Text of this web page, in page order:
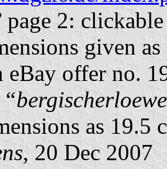
page 2:
given
eBay offer no.
as 19.5
, 20 Dec 2007